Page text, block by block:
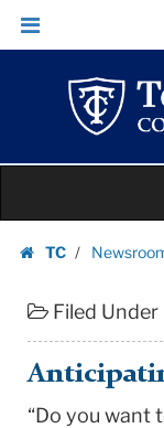
Anticipating
life,
|
College
Columbia
Skip
Skip
navigation
TC
Filed Under
“Do you want